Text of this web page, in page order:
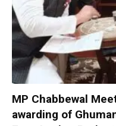
MP Chabbewal
awarding of